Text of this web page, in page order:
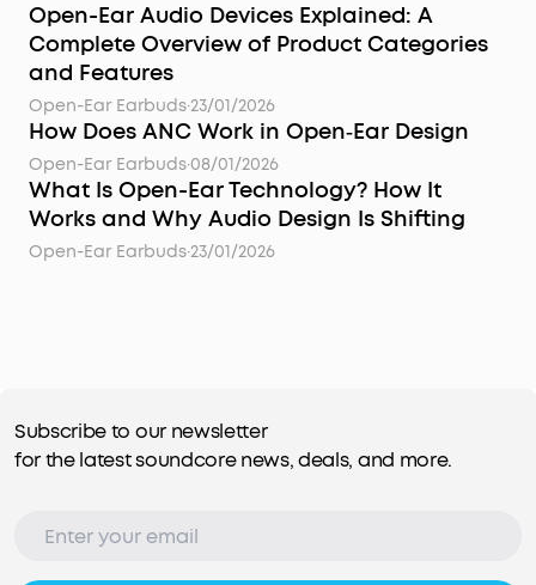
Open-Ear Audio Devices Explained: A
Complete Overview of Product Categories
and Features
Open-Ear Earbuds·23/01/2026
How Does ANC Work in Open‑Ear Design
Open-Ear Earbuds·08/01/2026
What Is Open-Ear Technology? How It
Works and Why Audio Design Is Shifting
Open-Ear Earbuds·23/01/2026
Subscribe to our newsletter
for the latest soundcore news, deals, and more.